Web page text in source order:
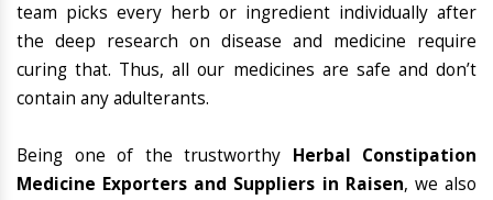
team picks every herb or ingredient individually after
the deep research on disease and medicine require
curing that. Thus, all our medicines are safe and don’t
contain any adulterants.
Being one of the trustworthy Herbal Constipation
Medicine Exporters and Suppliers in Raisen, we also